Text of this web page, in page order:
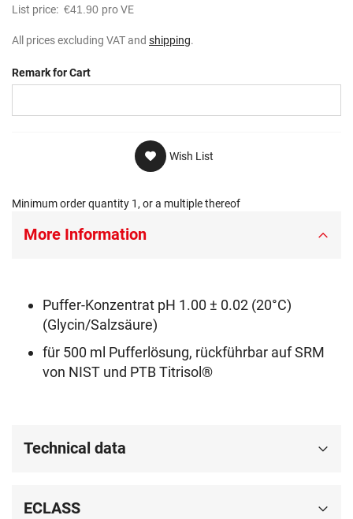
List price: €41.90 pro VE
All prices excluding VAT and shipping.
Remark for Cart
Wish List
Minimum order quantity 1, or a multiple thereof
More Information
Puffer-Konzentrat pH 1.00 ± 0.02 (20°C)
(Glycin/Salzsäure)
für 500 ml Pufferlösung, rückführbar auf SRM
von NIST und PTB Titrisol®
Technical data
ECLASS